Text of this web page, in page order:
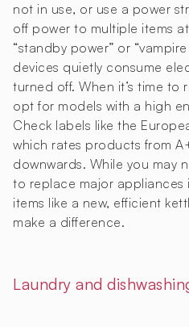
not in use, or use a power
off power to multiple items
“standby power” or
devices quietly consume
turned off. When it’s time to
opt for models with a high
Check labels like the
which rates products from
downwards. While you may
to replace major appliances
items like a new, efficient
make a difference.
Laundry and